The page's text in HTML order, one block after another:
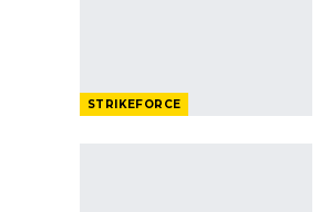
STRIKEFORCE